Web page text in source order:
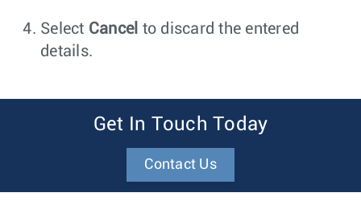
Select Cancel to discard the entered
details.
Get In Touch Today
Contact Us